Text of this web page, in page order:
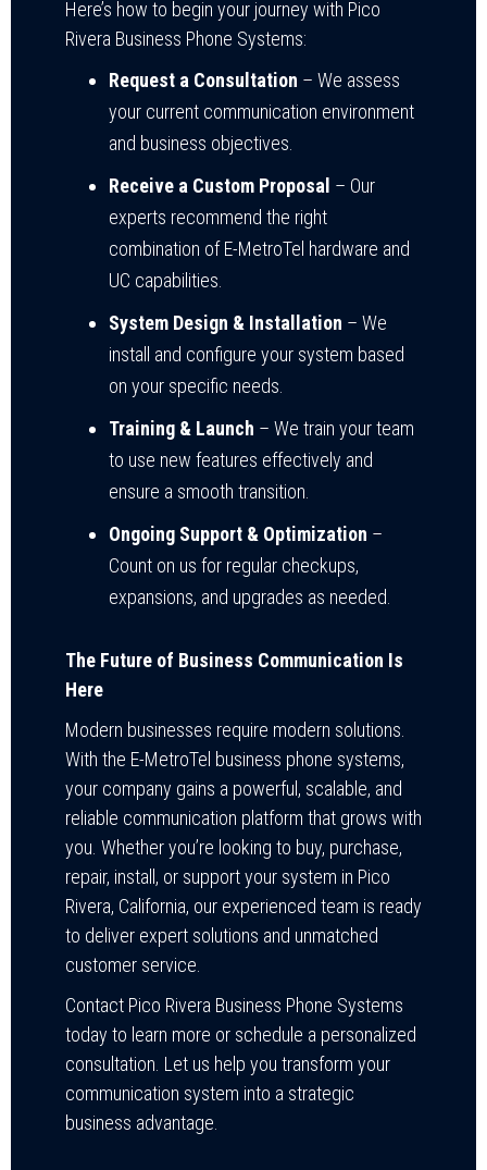
Here’s how to begin your journey with Pico
Rivera Business Phone Systems:
Request a Consultation – We assess
your current communication environment
and business objectives.
Receive a Custom Proposal – Our
experts recommend the right
combination of E-MetroTel hardware and
UC capabilities.
System Design & Installation – We
install and configure your system based
on your specific needs.
Training & Launch – We train your team
to use new features effectively and
ensure a smooth transition.
Ongoing Support & Optimization –
Count on us for regular checkups,
expansions, and upgrades as needed.
The Future of Business Communication Is
Here
Modern businesses require modern solutions.
With the E-MetroTel business phone systems,
your company gains a powerful, scalable, and
reliable communication platform that grows with
you. Whether you’re looking to buy, purchase,
repair, install, or support your system in Pico
Rivera, California, our experienced team is ready
to deliver expert solutions and unmatched
customer service.
Contact Pico Rivera Business Phone Systems
today to learn more or schedule a personalized
consultation. Let us help you transform your
communication system into a strategic
business advantage.